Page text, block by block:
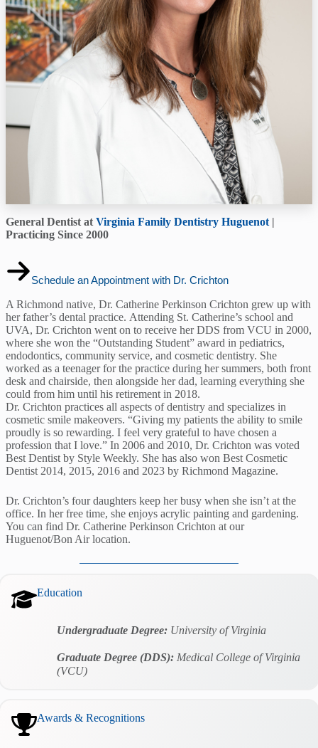
General Dentist at Virginia Family Dentistry Huguenot |
Practicing Since 2000
Schedule an Appointment with Dr. Crichton
A Richmond native, Dr. Catherine Perkinson Crichton grew up with
her father’s dental practice. Attending St. Catherine’s school and
UVA, Dr. Crichton went on to receive her DDS from VCU in 2000,
where she won the “Outstanding Student” award in pediatrics,
endodontics, community service, and cosmetic dentistry. She
worked as a teenager for the practice during her summers, both front
desk and chairside, then alongside her dad, learning everything she
could from him until his retirement in 2018.
Dr. Crichton practices all aspects of dentistry and specializes in
cosmetic smile makeovers. “Giving my patients the ability to smile
proudly is so rewarding. I feel very grateful to have chosen a
profession that I love.” In 2006 and 2010, Dr. Crichton was voted
Best Dentist by Style Weekly. She has also won Best Cosmetic
Dentist 2014, 2015, 2016 and 2023 by Richmond Magazine.
Dr. Crichton’s four daughters keep her busy when she isn’t at the
office. In her free time, she enjoys acrylic painting and gardening.
You can find Dr. Catherine Perkinson Crichton at our
Huguenot/Bon Air location.
Education
Undergraduate Degree: University of Virginia
Graduate Degree (DDS): Medical College of Virginia
(VCU)
Awards & Recognitions